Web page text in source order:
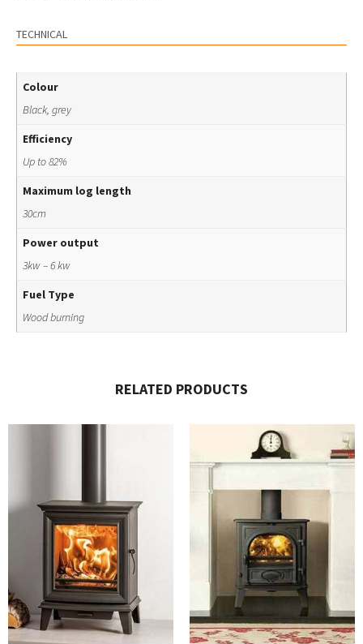
TECHNICAL
Colour
Black, grey
Efficiency
Up to 82%
Maximum log length
30cm
Power output
3kw – 6 kw
Fuel Type
Wood burning
RELATED PRODUCTS